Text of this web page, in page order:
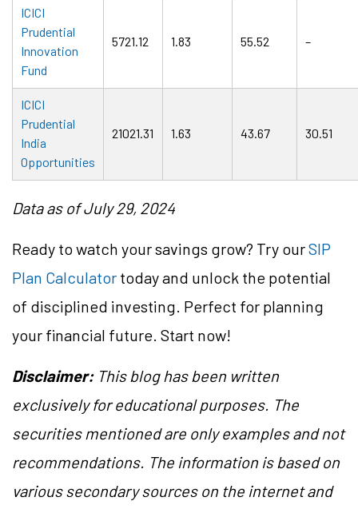
ICICI
Prudential
Innovation
Fund
5721.12 1.83 55.52 –
ICICI
Prudential
India
Opportunities
21021.31 1.63 43.67 30.51
Data as of July 29, 2024
Ready to watch your savings grow? Try ourSIP
Plan Calculator today and unlock the potential
of disciplined investing. Perfect for planning
your financial future. Start now!
Disclaimer:This blog has been written
exclusively for educational purposes. The
securities mentioned are only examples and not
recommendations. The information is based on
various secondary sources on the internet and